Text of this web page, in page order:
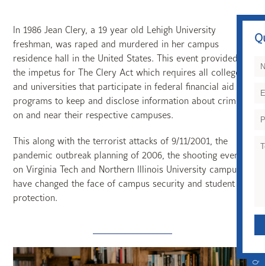
QUICK CONTACT
In 1986 Jean Clery, a 19 year old Lehigh University
freshman, was raped and murdered in her campus
residence hall in the United States. This event provided
the impetus for The Clery Act which requires all colleges
and universities that participate in federal financial aid
programs to keep and disclose information about crime
on and near their respective campuses.
This along with the terrorist attacks of 9/11/2001, the
pandemic outbreak planning of 2006, the shooting events
on Virginia Tech and Northern Illinois University campuses
have changed the face of campus security and student
protection.